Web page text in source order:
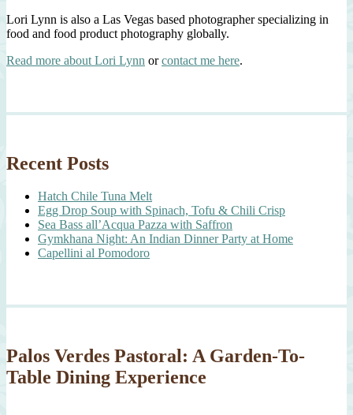
Lori Lynn is also a Las Vegas based photographer specializing in
food and food product photography globally.
Read more about Lori Lynn orcontact me here.
Recent Posts
Hatch Chile Tuna Melt
Egg Drop Soup with Spinach, Tofu & Chili Crisp
Sea Bass all’Acqua Pazza with Saffron
Gymkhana Night: An Indian Dinner Party at Home
Capellini al Pomodoro
Palos Verdes Pastoral: A Garden-To-
Table Dining Experience